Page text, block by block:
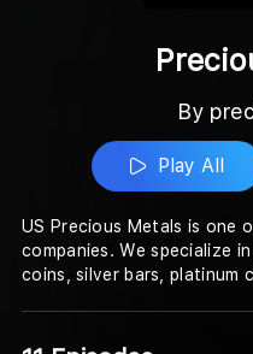
By
Play All
US Precious Metals is one
companies. We specialize
coins, silver bars, platinum